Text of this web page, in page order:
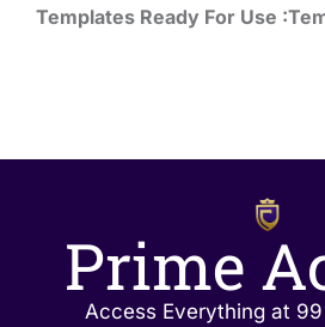
Templates Ready For Use :
Prime
Access Everything at